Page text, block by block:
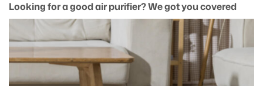
Looking for a good air purifier? We got you covered